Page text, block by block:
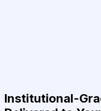
Institutional-